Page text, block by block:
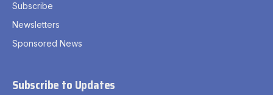
Subscribe
Newsletters
Sponsored News
Subscribe to Updates